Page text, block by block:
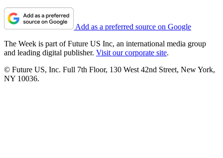
Add as a preferred source on Google
The Week is part of Future US Inc, an international media group
and leading digital publisher. Visit our corporate site.
© Future US, Inc. Full 7th Floor, 130 West 42nd Street, New York,
NY 10036.